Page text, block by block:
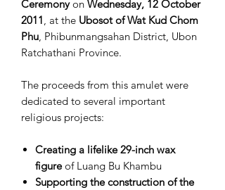
Ceremonyon Wednesday, 12 October
2011 , at the Ubosot of Wat Kud Chom
Phu , Phibunmangsahan District, Ubon
Ratchathani Province.
The proceeds from this amulet were
dedicated to several important
religious projects:
Creating a lifelike 29-inch wax
figureof Luang Bu Khambu
Supporting the construction of the